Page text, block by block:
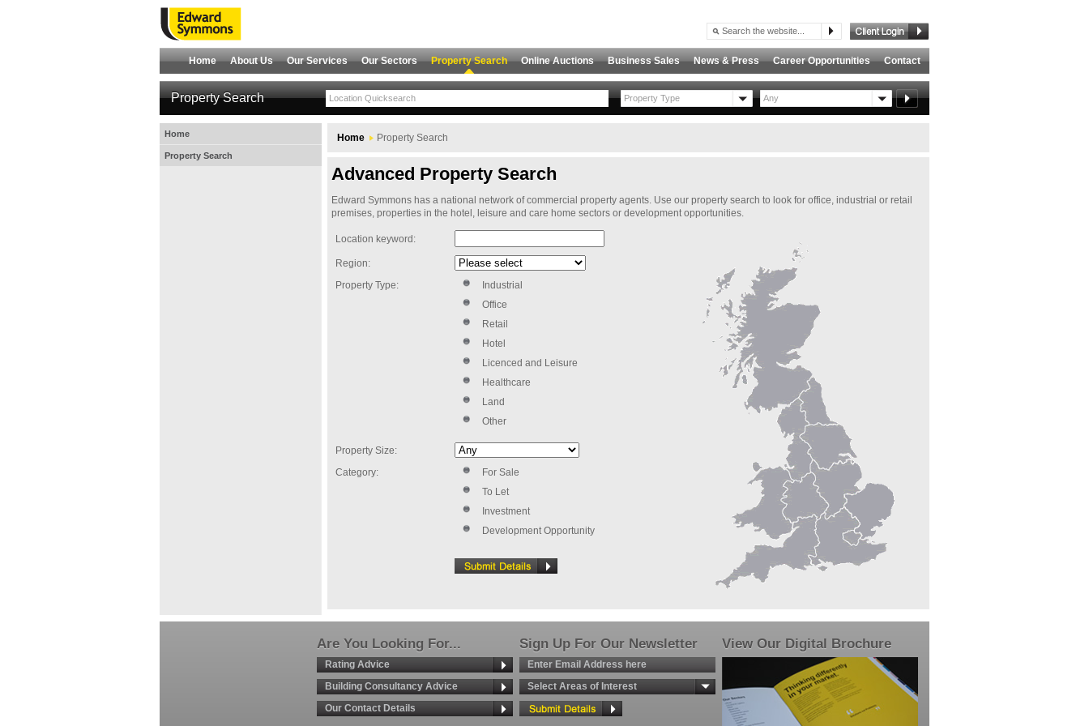
Home About Us Our Services Our Sectors Property Search Online Auctions Business Sales News & Press Career Opportunities Contact
Property Search Property Type Any
Home
Property Search
Home Property Search
Advanced Property Search
Edward Symmons has a national network of commercial property agents. Use our property search to look for office, industrial or retail
premises, properties in the hotel, leisure and care home sectors or development opportunities.
Location keyword:
Region:
Property Type:
Industrial
Office
Retail
Hotel
Licenced and Leisure
Healthcare
Land
Other
Property Size:
Category:
For Sale
To Let
Investment
Development Opportunity
Are You Looking For...
Rating Advice
Building Consultancy Advice
Our Contact Details
Sign Up For Our Newsletter
Select Areas of Interest
View Our Digital Brochure